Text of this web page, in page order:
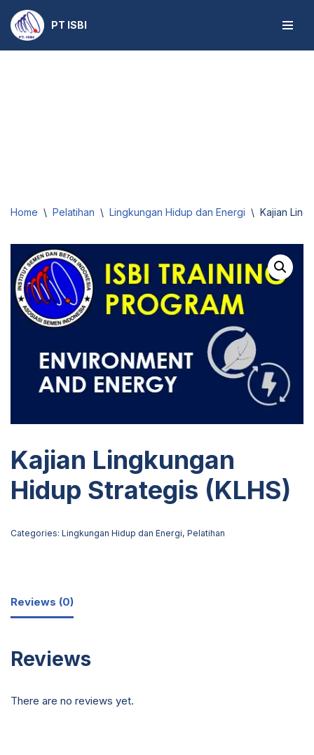
Skip
to
PT ISBI
Home \ Pelatihan \ Lingkungan Hidup dan Energi \ Kajian
Kajian Lingkungan
Hidup Strategis (KLHS)
Categories: Lingkungan Hidup dan Energi, Pelatihan
Reviews (0)
Reviews
There are no reviews yet.